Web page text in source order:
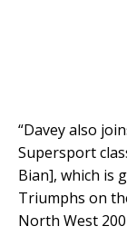
“Davey also
Supersport
Bian], which is
Triumphs on
North West